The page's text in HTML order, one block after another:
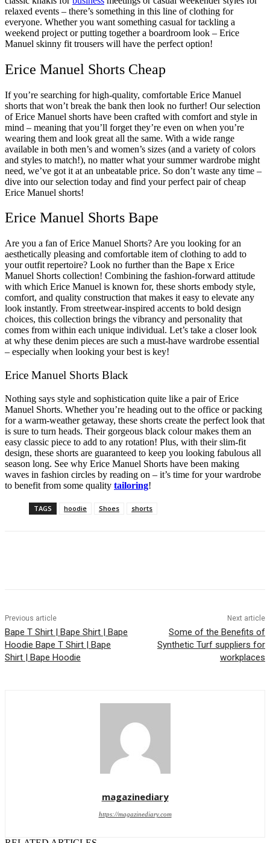
relaxed events – there’s something in this line of clothing for
everyone. Whether you want something casual for tackling a
weekend project or putting together a boardroom look – Erice
Manuel skinny fit trousers will have the perfect option!
Erice Manuel Shorts Cheap
If you’re searching for high-quality, comfortable Erice Manuel
shorts that won’t break the bank then look no further! Our selection
of Erice Manuel shorts have been crafted with comfort and style in
mind – meaning that you’ll forget they’re even on when you’re
wearing them and look great all the same. With a wide range
available in both men’s and women’s sizes (and a variety of colors
and styles to match!), no matter what your summer wardrobe might
need, we’ve got it at an unbeatable price. So don’t waste any time –
dive into our selection today and find your perfect pair of cheap
Erice Manuel shorts!
Erice Manuel Shorts Bape
Are you a fan of Erice Manuel Shorts? Are you looking for an
aesthetically pleasing and comfortable item of clothing to add to
your outfit repertoire? Look no further than the Bape x Erice
Manuel Shorts collection! Combining the fashion-forward attitude
with which Erice Manuel is known for, these shorts embody style,
comfort, and quality construction that makes it easy to elevate any
look instantly. From streetwear-inspired accents to bold design
choices, this collection brings the vibrancy and personality that
comes from within each unique individual. Let’s take a closer look
at why these denim pieces are such a must-have wardrobe essential
– especially when looking your best is key!
Erice Manuel Shorts Black
Nothing says style and sophistication quite like a pair of Erice
Manuel Shorts. Whether you’re heading out to the office or packing
for a warm-weather getaway, these shorts create the perfect look that
is sure to turn heads. Their gorgeous black colour makes them an
easy classic piece to add to any rotation! Plus, with their slim-fit
design, these shorts are guaranteed to keep you looking fabulous all
season long. See why Erice Manuel Shorts have been making
waves in fashion circles by reading on – it’s time for your wardrobe
to benefit from some quality tailoring!
TAGS hoodie Shoes shorts
Previous article
Bape T Shirt | Bape Shirt | Bape
Hoodie Bape T Shirt | Bape
Shirt | Bape Hoodie
Next article
Some of the Benefits of
Synthetic Turf suppliers for
workplaces
magazinediary
https://magazinediary.com